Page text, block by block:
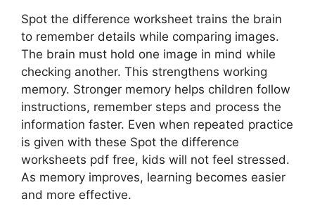
Spot the difference worksheet trains the brain
to remember details while comparing images.
The brain must hold one image in mind while
checking another. This strengthens working
memory. Stronger memory helps children follow
instructions, remember steps and process the
information faster. Even when repeated practice
is given with these Spot the difference
worksheets pdf free, kids will not feel stressed.
As memory improves, learning becomes easier
and more effective.